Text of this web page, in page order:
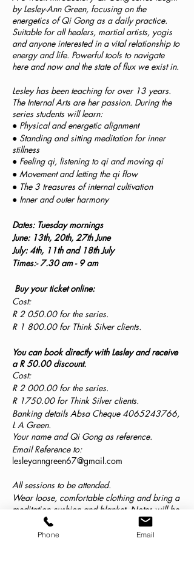
by Lesley-Ann Green, focusing on the
energetics of Qi Gong as a daily practice.
Suitable for all healers, martial artists, yogis
and anyone interested in a vital relationship to
energy and life. Powerful tools to navigate
here and now and the state of flux we exist in.
Lesley has been teaching for over 13 years.
The Internal Arts are her passion. During the
series students will learn:
● Physical and energetic alignment
● Standing and sitting meditation for inner
stillness
● Feeling qi, listening to qi and moving qi
● Movement and letting the qi flow
● The 3 treasures of internal cultivation
● Inner and outer harmony
Dates: Tuesday mornings
June: 13th, 20th, 27th June
July: 4th, 11th and 18th July
Times:- 7.30 am - 9 am
Buy your ticket online:
Cost:
R 2 050.00 for the series.
R 1 800.00 for Think Silver clients.
You can book directly with Lesley and receive
a R 50.00 discount.
Cost:
R 2 000.00 for the series.
R 1750.00 for Think Silver clients.
Banking details Absa Cheque 4065243766,
L A Green.
Your name and Qi Gong as reference.
Email Reference to:
lesleyanngreen67@gmail.com
All sessions to be attended.
Wear loose, comfortable clothing and bring a
meditation cushion and blanket. Notes will be
provided.
On completion of the series an organic,
Phone Email